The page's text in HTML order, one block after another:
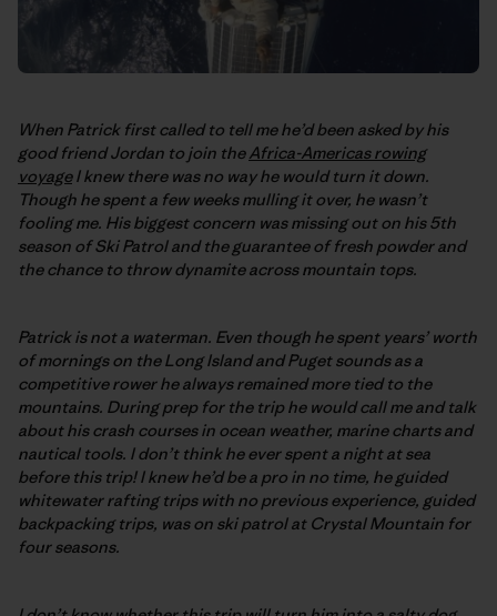
When Patrick first called to tell me he’d been asked by his
good friend Jordan to join theAfrica-Americas rowing
voyageI knew there was no way he would turn it down.
Though he spent a few weeks mulling it over, he wasn’t
fooling me. His biggest concern was missing out on his 5th
season of Ski Patrol and the guarantee of fresh powder and
the chance to throw dynamite across mountain tops.
Patrick is not a waterman. Even though he spent years’ worth
of mornings on the Long Island and Puget sounds as a
competitive rower he always remained more tied to the
mountains. During prep for the trip he would call me and talk
about his crash courses in ocean weather, marine charts and
nautical tools. I don’t think he ever spent a night at sea
before this trip! I knew he’d be a pro in no time, he guided
whitewater rafting trips with no previous experience, guided
backpacking trips, was on ski patrol at Crystal Mountain for
four seasons.